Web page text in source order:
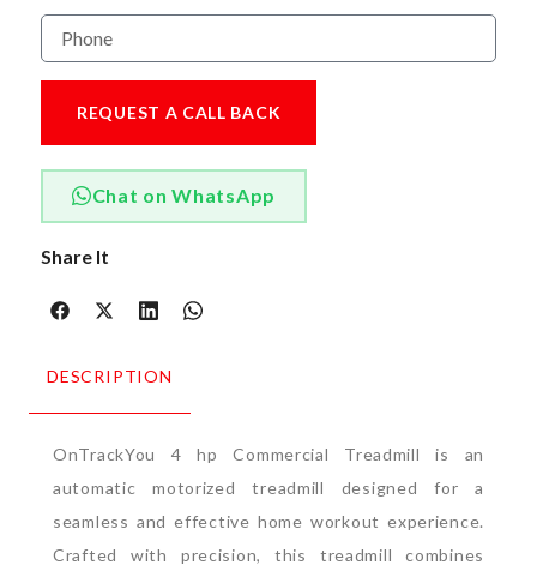
REQUEST A CALL BACK
Chat on WhatsApp
Share It
DESCRIPTION
OnTrackYou 4 hp Commercial Treadmill is an
automatic motorized treadmill designed for a
seamless and effective home workout experience.
Crafted with precision, this treadmill combines